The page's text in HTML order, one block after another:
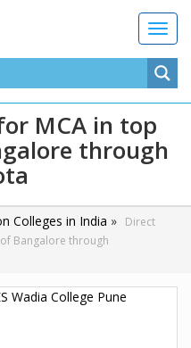
T
o
g
g
l
n
a
o
MCA in top
through
Colleges in India » Direct
Bangalore through